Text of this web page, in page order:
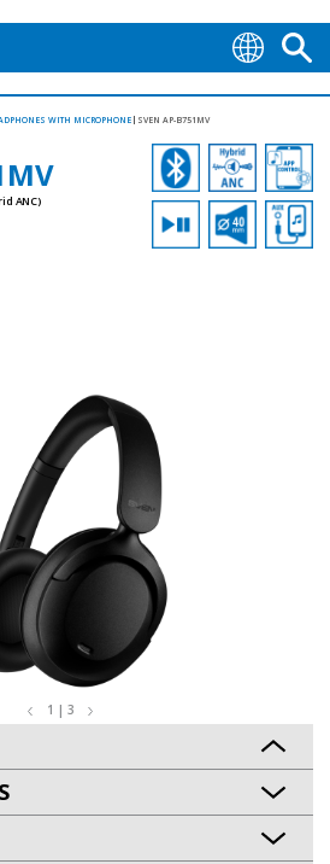
WITH MICROPHONE SVEN AP-B751MV
ANC)
1 | 3